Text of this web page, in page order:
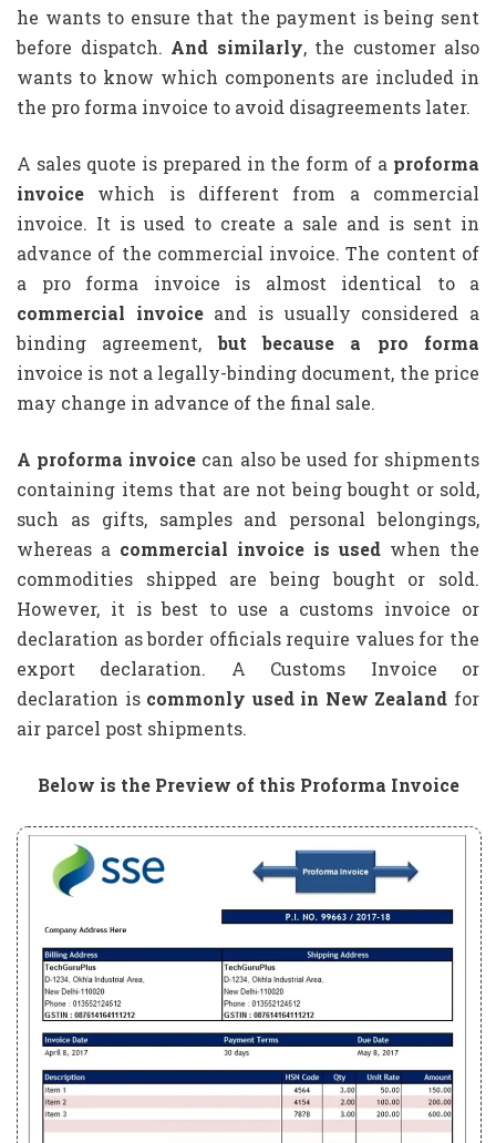
he wants to ensure that the payment is being sent
before dispatch. And similarly, the customer also
wants to know which components are included in
the pro forma invoice to avoid disagreements later.
A sales quote is prepared in the form of a proforma
invoice which is different from a commercial
invoice. It is used to create a sale and is sent in
advance of the commercial invoice. The content of
a pro forma invoice is almost identical to a
commercial invoiceand is usually considered a
binding agreement,but because a pro forma
invoice is not a legally-binding document, the price
may change in advance of the final sale.
A proforma invoice can also be used for shipments
containing items that are not being bought or sold,
such as gifts, samples and personal belongings,
whereas a commercial invoice is used when the
commodities shipped are being bought or sold.
However, it is best to use a customs invoice or
declaration as border officials require values for the
export declaration. A Customs Invoice or
declaration is commonly used in New Zealand for
air parcel post shipments.
Below is the Preview of this Proforma Invoice